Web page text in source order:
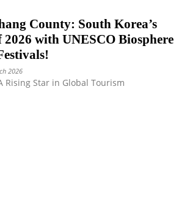
County: South Korea’s
with UNESCO Biosphere
2026
Rising Star in Global Tourism